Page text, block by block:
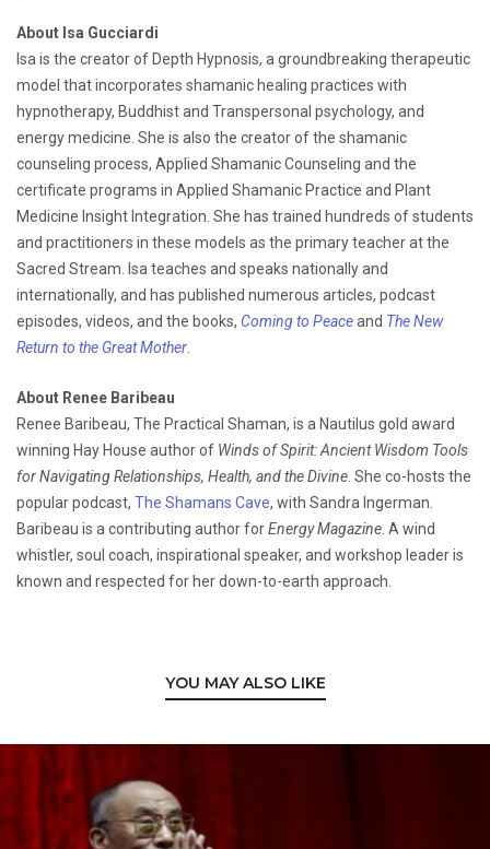
About Isa Gucciardi
Isa is the creator of Depth Hypnosis, a groundbreaking therapeutic
model that incorporates shamanic healing practices with
hypnotherapy, Buddhist and Transpersonal psychology, and
energy medicine. She is also the creator of the shamanic
counseling process, Applied Shamanic Counseling and the
certificate programs in Applied Shamanic Practice and Plant
Medicine Insight Integration. She has trained hundreds of students
and practitioners in these models as the primary teacher at the
Sacred Stream. Isa teaches and speaks nationally and
internationally, and has published numerous articles, podcast
episodes, videos, and the books, Coming to Peaceand The New
Return to the Great Mother
About Renee Baribeau
Renee Baribeau, The Practical Shaman, is a Nautilus gold award
winning Hay House author of Winds of Spirit: Ancient Wisdom Tools
for Navigating Relationships, Health, and the Divine . She co-hosts the
popular podcast, The Shamans Cave, with Sandra Ingerman.
Baribeau is a contributing author forEnergy Magazine . A wind
whistler, soul coach, inspirational speaker, and workshop leader is
known and respected for her down-to-earth approach.
YOU MAY ALSO LIKE